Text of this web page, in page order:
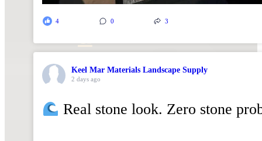
PAVERS
&
WALLS
OUTDOOR
LIVING
4 0 3
Keel Mar Materials Landscape Supply
2 days ago
Real stone look. Zero stone